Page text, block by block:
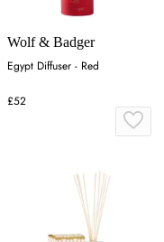
Wolf & Badger
Egypt Diffuser - Red
£52